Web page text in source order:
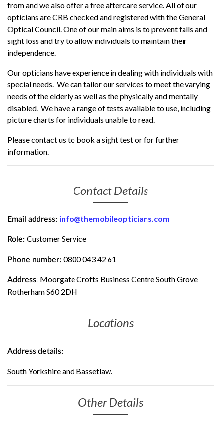
from and we also offer a free aftercare service. All of our
opticians are CRB checked and registered with the General
Optical Council. One of our main aims is to prevent falls and
sight loss and try to allow individuals to maintain their
independence.
Our opticians have experience in dealing with individuals with
special needs. We can tailor our services to meet the varying
needs of the elderly as well as the physically and mentally
disabled. We have a range of tests available to use, including
picture charts for individuals unable to read.
Please contact us to book a sight test or for further
information.
Contact Details
Email address: info@themobileopticians.com
Role: Customer Service
Phone number: 0800 043 42 61
Address: Moorgate Crofts Business Centre South Grove
Rotherham S60 2DH
Locations
Address details:
South Yorkshire and Bassetlaw.
Other Details